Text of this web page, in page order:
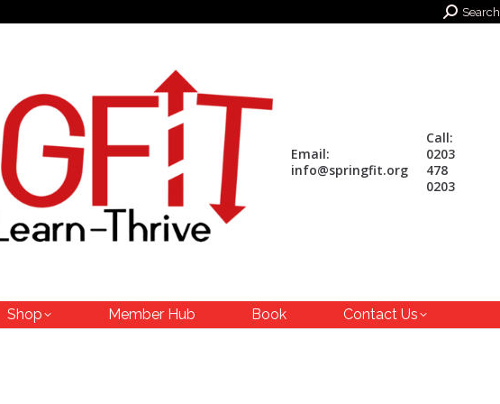
Search:Search
Email:
info@springfit.org
Call:
0203
478
0203
Shop Member Hub Book Contact Us